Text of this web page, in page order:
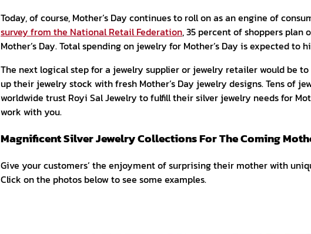
Today, of course, Mother’s Day continues to roll on as an engine of
survey from the National Retail Federation, 35 percent of shoppers
Mother’s Day. Total spending on jewelry for Mother’s Day is expected
The next logical step for a jewelry supplier or jewelry retailer would be
up their jewelry stock with fresh Mother’s Day jewelry designs. Tens of
worldwide trust Royi Sal Jewelry to fulfill their silver jewelry needs for
work with you.
Magnificent Silver Jewelry Collections For The Coming
Give your customers’ the enjoyment of surprising their mother with
Click on the photos below to see some examples.